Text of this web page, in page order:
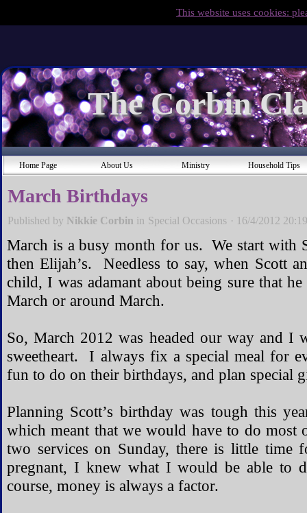
This website uses cookies:
The Corbin
Home Page About Us Ministry Household Tips
March Birthdays
Published by Nikkie Corbin in Special Occasions · 16/4/2012
March is a busy month for us. We start with
then Elijah’s. Needless to say, when Scott
child, I was adamant about being sure that
March or around March.
So, March 2012 was headed our way and I
sweetheart. I always fix a special meal for
fun to do on their birthdays, and plan special
Planning Scott’s birthday was tough this
which meant that we would have to do
two services on Sunday, there is little
pregnant, I knew what I would be able
course, money is always a factor.